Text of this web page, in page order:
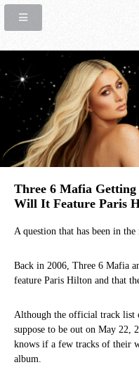
Three 6 Mafia
Will It Feature Paris
A question that has been in
Back in 2006, Three 6 Mafia
feature Paris Hilton and that
Although the official track list
suppose to be out on May 22,
knows if a few tracks of their
album.